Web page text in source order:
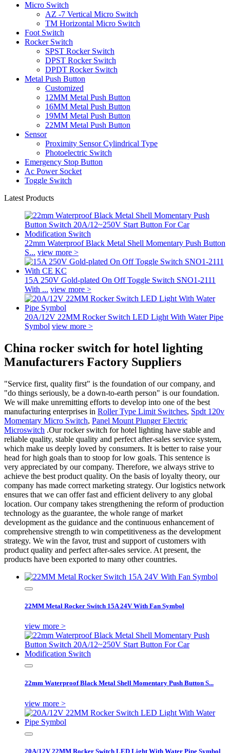
Micro Switch
AZ -7 Vertical Micro Switch
TM Horizontal Micro Switch
Foot Switch
Rocker Switch
SPST Rocker Switch
DPST Rocker Switch
DPDT Rocker Switch
Metal Push Button
Customized
12MM Metal Push Button
16MM Metal Push Button
19MM Metal Push Button
22MM Metal Push Button
Sensor
Proximity Sensor Cylindrical Type
Photoelectric Switch
Emergency Stop Button
Ac Power Socket
Toggle Switch
Latest Products
22mm Waterproof Black Metal Shell Momentary Push Button
S... view more >
15A 250V Gold-plated On Off Toggle Switch SNO1-2111
With ... view more >
20A/12V 22MM Rocker Switch LED Light With Water Pipe
Symbol view more >
China rocker switch for hotel lighting
Manufacturers Factory Suppliers
"Service first, quality first" is the foundation of our company, and
"do things seriously, be a down-to-earth person" is our foundation.
We will make unremitting efforts to develop into one of the best
manufacturing enterprises in Roller Type Limit Switches, Spdt 120v
Momentary Micro Switch, Panel Mount Plunger Electric
Microswitch .Our rocker switch for hotel lighting have stable and
reliable quality, stable quality and perfect after-sales service system,
which make us deeply loved by consumers. It is better to raise your
head for high goals than to stoop for low goals. This sentence is
very appreciated by our company. Therefore, we always strive to
achieve the best product quality. On the basis of loyalty theory, our
company has made correct marketing strategy. Our logistics network
ensures that we can offer fast and efficient delivery to any global
location. Our company takes strengthening the reform of production
technology as the guarantee, the whole range of market
development as the guidance and the continuous enhancement of
comprehensive strength to win competitiveness as the development
strategy. We win the favor, trust and support of customers with
product quality and perfect after-sales service. At present, the
products have been exported to many other countries.
22MM Metal Rocker Switch 15A 24V With Fan Symbol
view more >
22mm Waterproof Black Metal Shell Momentary Push Button S...
view more >
20A/12V 22MM Rocker Switch LED Light With Water Pipe Symbol